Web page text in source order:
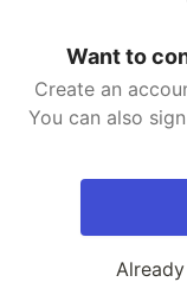
Want to
Create an
You can also